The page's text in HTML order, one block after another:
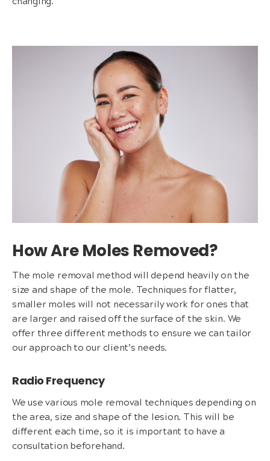
changing.
How Are Moles Removed?
The mole removal method will depend heavily on the
size and shape of the mole. Techniques for flatter,
smaller moles will not necessarily work for ones that
are larger and raised off the surface of the skin. We
offer three different methods to ensure we can tailor
our approach to our client’s needs.
Radio Frequency
We use various mole removal techniques depending on
the area, size and shape of the lesion. This will be
different each time, so it is important to have a
consultation beforehand.